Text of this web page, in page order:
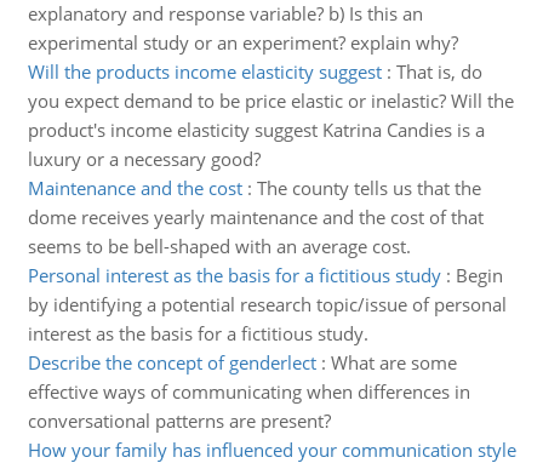
explanatory and response variable? b) Is this an
experimental study or an experiment? explain why?
Will the products income elasticity suggest: That is, do
you expect demand to be price elastic or inelastic? Will the
product's income elasticity suggest Katrina Candies is a
luxury or a necessary good?
Maintenance and the cost: The county tells us that the
dome receives yearly maintenance and the cost of that
seems to be bell-shaped with an average cost.
Personal interest as the basis for a fictitious study: Begin
by identifying a potential research topic/issue of personal
interest as the basis for a fictitious study.
Describe the concept of genderlect: What are some
effective ways of communicating when differences in
conversational patterns are present?
How your family has influenced your communication style